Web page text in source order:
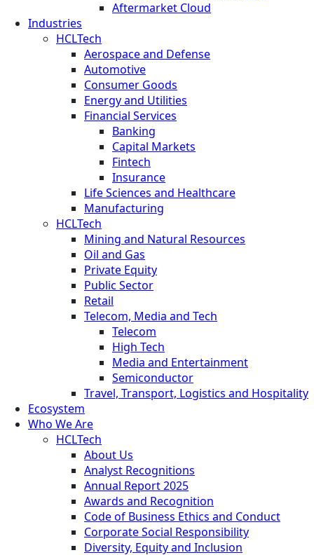
Aftermarket Cloud
Industries
HCLTech
Aerospace and Defense
Automotive
Consumer Goods
Energy and Utilities
Financial Services
Banking
Capital Markets
Fintech
Insurance
Life Sciences and Healthcare
Manufacturing
HCLTech
Mining and Natural Resources
Oil and Gas
Private Equity
Public Sector
Retail
Telecom, Media and Tech
Telecom
High Tech
Media and Entertainment
Semiconductor
Travel, Transport, Logistics and Hospitality
Ecosystem
Who We Are
HCLTech
About Us
Analyst Recognitions
Annual Report 2025
Awards and Recognition
Code of Business Ethics and Conduct
Corporate Social Responsibility
Diversity, Equity and Inclusion